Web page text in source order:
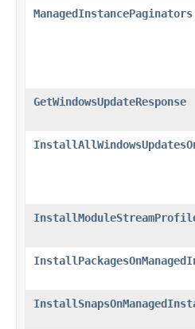
ManagedInstancePaginators
GetWindowsUpdateResponse